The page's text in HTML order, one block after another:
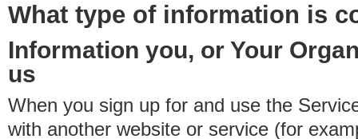
What type of information is
Information you, or Your
us
When you sign up for and use the
with another website or service (for